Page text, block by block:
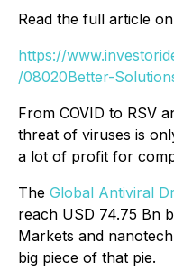
Read the full article
https://
/08020Better-
From COVID to RSV
threat of viruses is
a lot of profit for
The Global Antiviral
reach USD 74.75 Bn
Markets and
big piece of that pie.